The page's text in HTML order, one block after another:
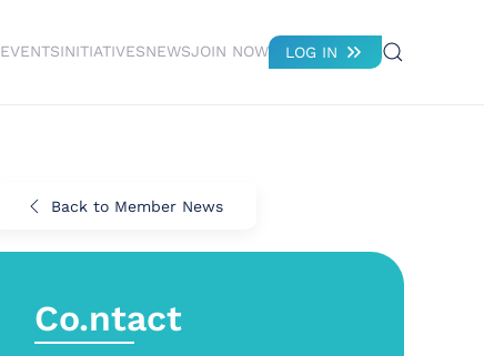
EVENTSINITIATIVESNEWSJOIN NOW LOG IN
Back to Member News
Co.ntact